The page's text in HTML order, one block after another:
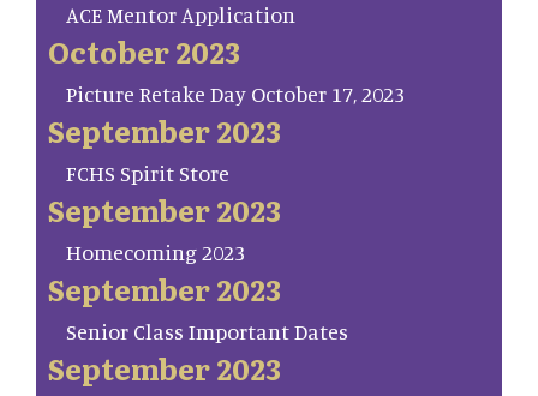
ACE Mentor Application
October 2023
Picture Retake Day October 17, 2023
September 2023
FCHS Spirit Store
September 2023
Homecoming 2023
September 2023
Senior Class Important Dates
September 2023